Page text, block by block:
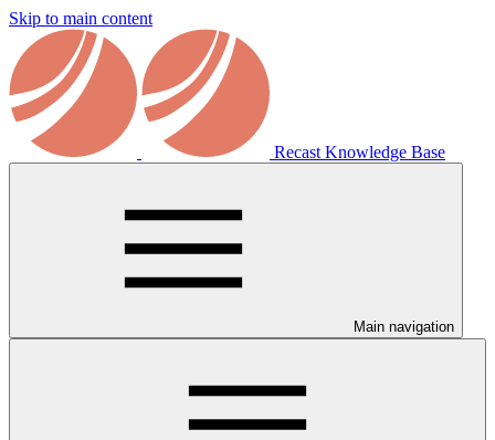
Skip to main content
Recast Knowledge Base
Main navigation